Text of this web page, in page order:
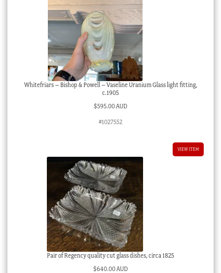
Whitefriars – Bishop & Powell – Vaseline Uranium Glass light fitting,
c.1905
$595.00 AUD
#1027552
VIEW ITEM
Pair of Regency quality cut glass dishes, circa 1825
$640.00 AUD